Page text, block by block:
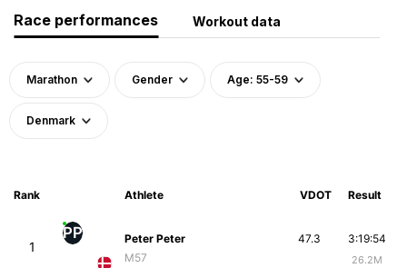
Race performances Workout data
Marathon Gender Age: 55-59
Denmark
Rank Athlete VDOT Result
1
PP
Peter Peter
M57
3:19:54
26.2M
47.3